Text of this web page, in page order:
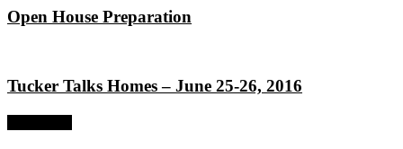
Open House Preparation
Tucker Talks Homes – June 25-26, 2016